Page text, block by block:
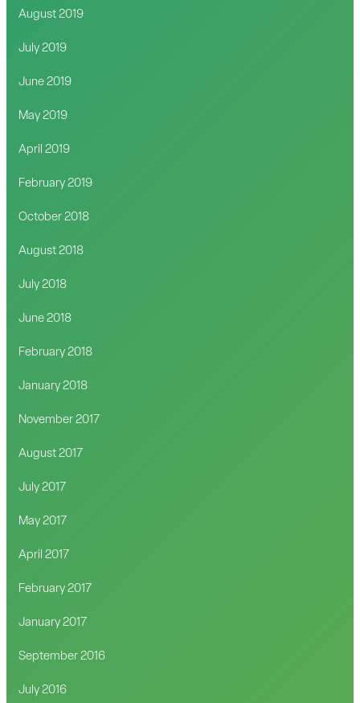
August 2019
July 2019
June 2019
May 2019
April 2019
February 2019
October 2018
August 2018
July 2018
June 2018
February 2018
January 2018
November 2017
August 2017
July 2017
May 2017
April 2017
February 2017
January 2017
September 2016
July 2016